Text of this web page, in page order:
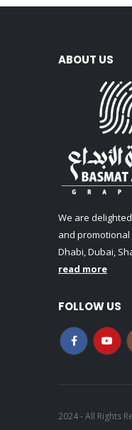
ABOUT US
We are
and
Dhabi, Dubai,
read more
FOLLOW US
2024 - All Rights